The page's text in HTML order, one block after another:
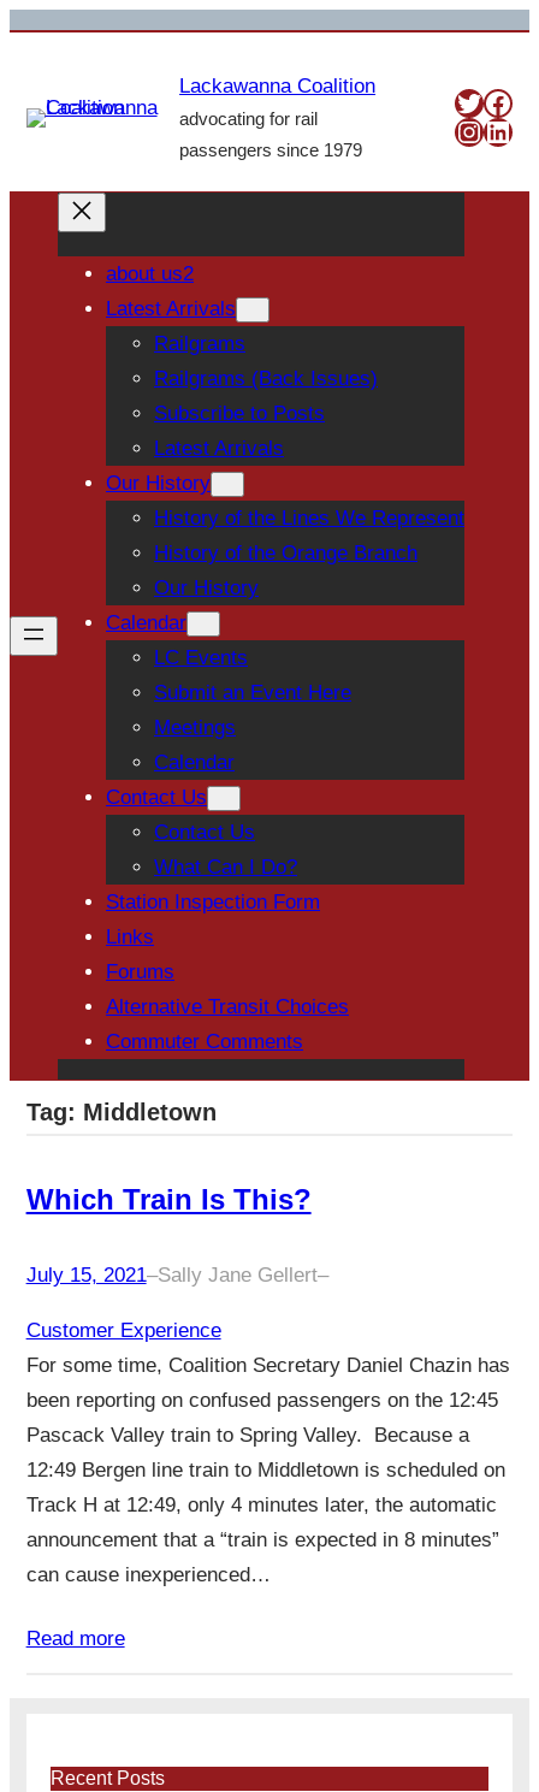
Skip
content
Lackawanna Coalition
advocating for rail
passengers since 1979
Twitter
about us2
Latest Arrivals
Railgrams
Railgrams (Back Issues)
Subscribe to Posts
Latest Arrivals
Our History
History of the Lines We Represent
History of the Orange Branch
Our History
Calendar
LC Events
Submit an Event Here
Meetings
Calendar
Contact Us
Contact Us
What Can I Do?
Station Inspection Form
Links
Forums
Alternative Transit Choices
Commuter Comments
Tag: Middletown
Which Train Is This?
July 15, 2021–Sally Jane Gellert–
Customer Experience
For some time, Coalition Secretary Daniel Chazin has
been reporting on confused passengers on the 12:45
Pascack Valley train to Spring Valley. Because a
12:49 Bergen line train to Middletown is scheduled on
Track H at 12:49, only 4 minutes later, the automatic
announcement that a “train is expected in 8 minutes”
can cause inexperienced…
Read more
Recent Posts